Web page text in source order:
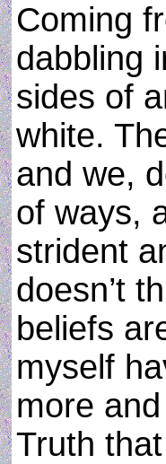
Coming
dabbling
sides of
white.
and we,
of ways,
strident
doesn’t
beliefs
myself
more
Truth